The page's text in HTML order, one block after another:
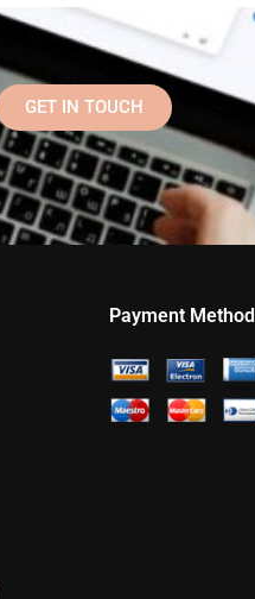
GET IN TOUCH
Payment Method